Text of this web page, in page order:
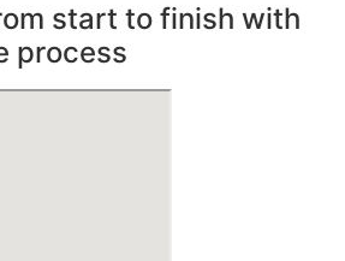
start to finish with
process